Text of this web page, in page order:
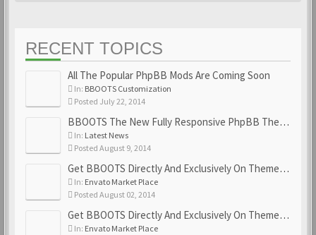
RECENT TOPICS
All The Popular PhpBB Mods Are Coming Soon
In: BBOOTS Customization
Posted July 22, 2014
BBOOTS The New Fully Responsive PhpBB Theme
In: Latest News
Posted August 9, 2014
Get BBOOTS Directly And Exclusively On ThemeForest
In: Envato Market Place
Posted August 02, 2014
Get BBOOTS Directly And Exclusively On ThemeForest
In: Envato Market Place